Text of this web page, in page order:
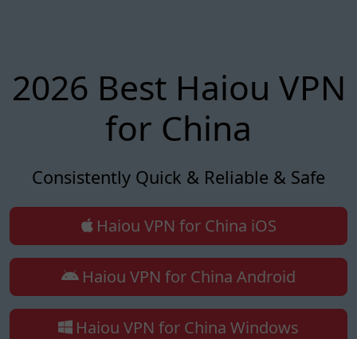
2026 Best Haiou VPN
for China
Consistently Quick & Reliable & Safe
Haiou VPN for China iOS
Haiou VPN for China Android
Haiou VPN for China Windows